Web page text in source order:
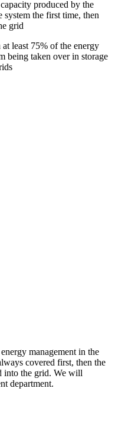
produced by the
system the first time, then
grid
least 75% of the energy
being taken over in storage
management in the
covered first, then the
into the grid. We will
department.